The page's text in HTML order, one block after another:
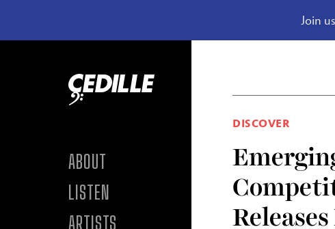
Join
ABOUT
LISTEN
ARTISTS
DISCOVER